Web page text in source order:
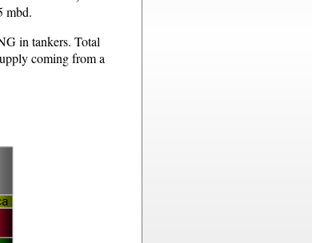
mbd.
in tankers. Total
coming from a